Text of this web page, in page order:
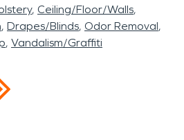
Ceiling/Floor/Walls
Drapes/Blinds Odor Removal
Vandalism/Graffiti